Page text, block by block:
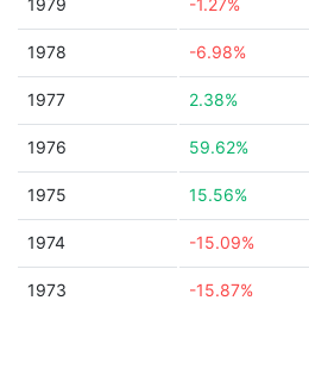
1979 -1.27%
1978 -6.98%
1977 2.38%
1976 59.62%
1975 15.56%
1974 -15.09%
1973 -15.87%